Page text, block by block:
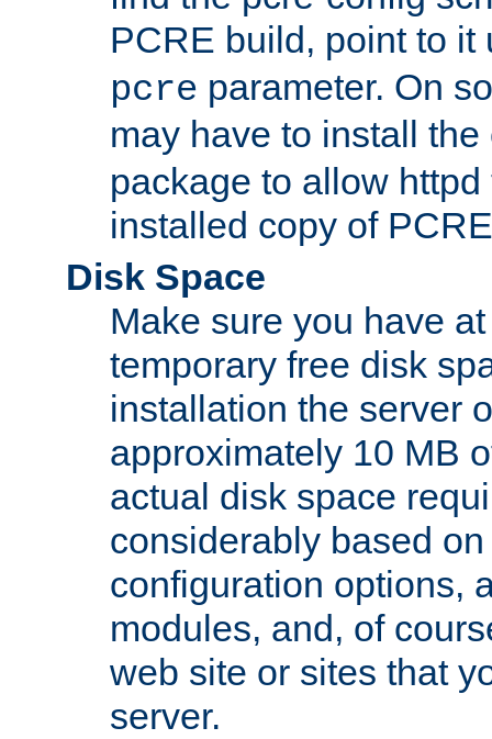
PCRE build, point to
pcre parameter. On
may have to install
package to allow
installed copy of
Disk Space
Make sure you have
temporary free disk
installation the server
approximately 10 MB
actual disk space
considerably based
configuration options,
modules, and, of
web site or sites that
server.